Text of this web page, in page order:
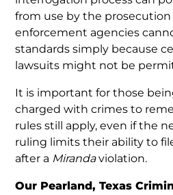
from use by the prosecution
enforcement agencies
standards simply because
lawsuits might not be
It is important for those
charged with crimes to
rules still apply, even if the
ruling limits their ability to
after a Mirandaviolation.
Our Pearland, Texas